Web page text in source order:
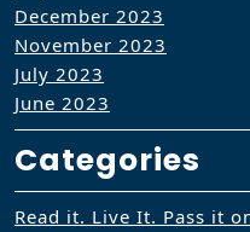
December 2023
November 2023
July 2023
June 2023
Categories
Read it. Live It. Pass it